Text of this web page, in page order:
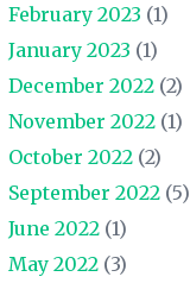
February 2023 (1)
January 2023 (1)
December 2022(2)
November 2022(1)
October 2022(2)
September 2022(5)
June 2022(1)
May 2022(3)